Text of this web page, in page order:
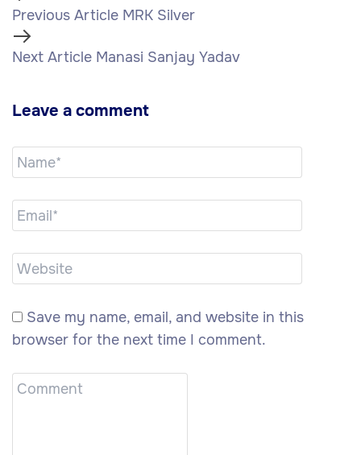
Previous Article MRK Silver
Next Article Manasi Sanjay Yadav
Leave a comment
Save my name, email, and website in this
browser for the next time I comment.